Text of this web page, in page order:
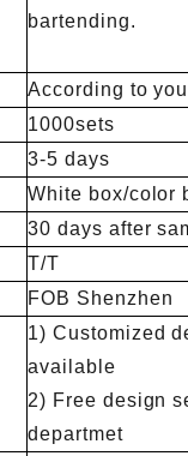
bartending.
According to
1000sets
3-5 days
White box/color
30 days after
T/T
FOB Shenzhen
1) Customized
available
2) Free design
departmet